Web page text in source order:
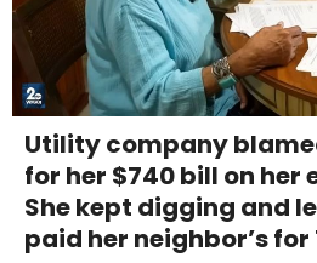
Utility company
for her $740 bill on her
She kept digging and
paid her neighbor’s for